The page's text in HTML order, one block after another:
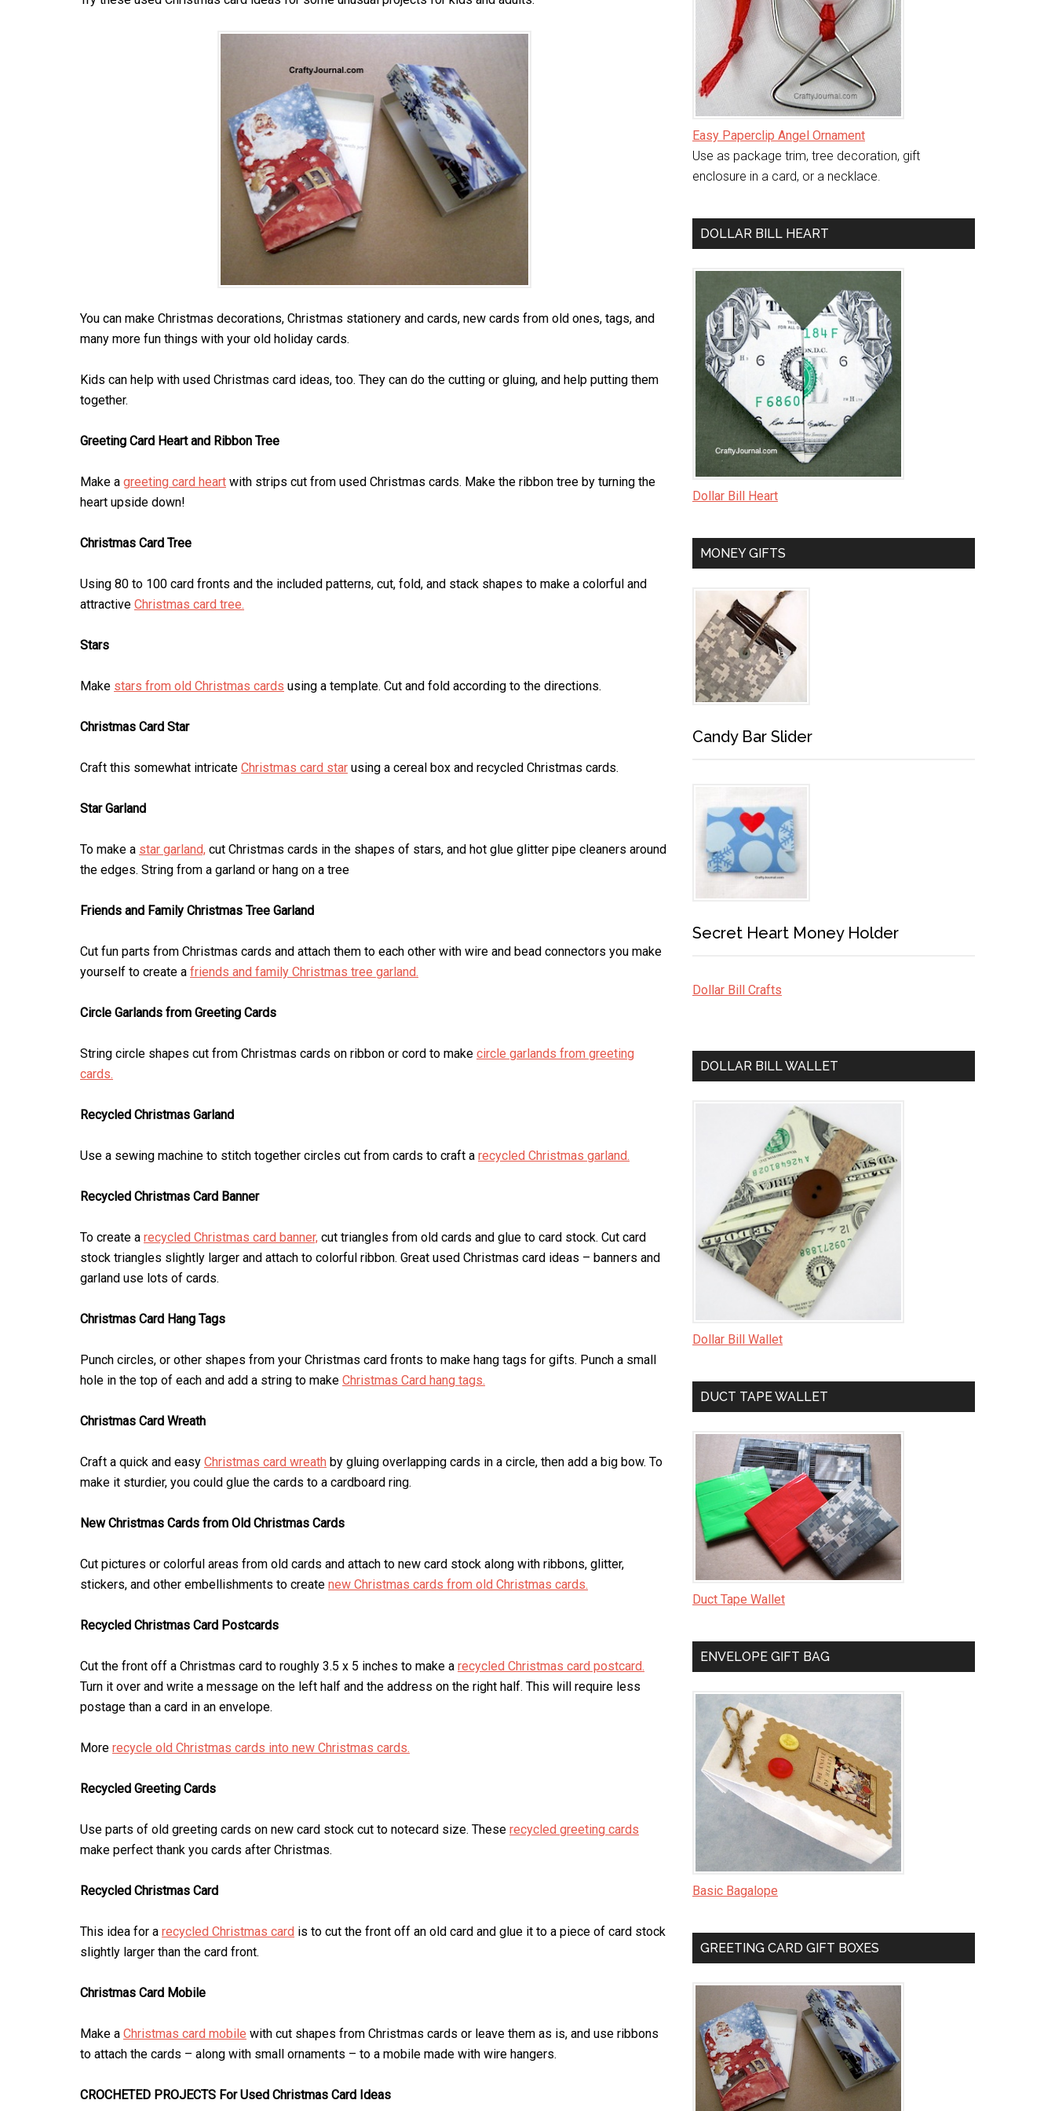
You can make Christmas decorations, Christmas stationery and cards, new cards from old ones, tags, and
many more fun things with your old holiday cards.
Kids can help with used Christmas card ideas, too. They can do the cutting or gluing, and help putting them
together.
Greeting Card Heart and Ribbon Tree
Make a greeting card heart with strips cut from used Christmas cards. Make the ribbon tree by turning the
heart upside down!
Christmas Card Tree
Using 80 to 100 card fronts and the included patterns, cut, fold, and stack shapes to make a colorful and
attractive Christmas card tree.
Stars
Make stars from old Christmas cards using a template. Cut and fold according to the directions.
Christmas Card Star
Craft this somewhat intricate Christmas card star using a cereal box and recycled Christmas cards.
Star Garland
To make a star garland, cut Christmas cards in the shapes of stars, and hot glue glitter pipe cleaners around
the edges. String from a garland or hang on a tree
Friends and Family Christmas Tree Garland
Cut fun parts from Christmas cards and attach them to each other with wire and bead connectors you make
yourself to create a friends and family Christmas tree garland.
Circle Garlands from Greeting Cards
String circle shapes cut from Christmas cards on ribbon or cord to make circle garlands from greeting
cards.
Recycled Christmas Garland
Use a sewing machine to stitch together circles cut from cards to craft a recycled Christmas garland.
Recycled Christmas Card Banner
To create a recycled Christmas card banner, cut triangles from old cards and glue to card stock. Cut card
stock triangles slightly larger and attach to colorful ribbon. Great used Christmas card ideas – banners and
garland use lots of cards.
Christmas Card Hang Tags
Punch circles, or other shapes from your Christmas card fronts to make hang tags for gifts. Punch a small
hole in the top of each and add a string to make Christmas Card hang tags.
Christmas Card Wreath
Craft a quick and easy Christmas card wreath by gluing overlapping cards in a circle, then add a big bow. To
make it sturdier, you could glue the cards to a cardboard ring.
New Christmas Cards from Old Christmas Cards
Cut pictures or colorful areas from old cards and attach to new card stock along with ribbons, glitter,
stickers, and other embellishments to create new Christmas cards from old Christmas cards.
Recycled Christmas Card Postcards
Cut the front off a Christmas card to roughly 3.5 x 5 inches to make a recycled Christmas card postcard.
Turn it over and write a message on the left half and the address on the right half. This will require less
postage than a card in an envelope.
More recycle old Christmas cards into new Christmas cards.
Recycled Greeting Cards
Use parts of old greeting cards on new card stock cut to notecard size. These recycled greeting cards
make perfect thank you cards after Christmas.
Recycled Christmas Card
This idea for a recycled Christmas card is to cut the front off an old card and glue it to a piece of card stock
slightly larger than the card front.
Christmas Card Mobile
Make a Christmas card mobile with cut shapes from Christmas cards or leave them as is, and use ribbons
to attach the cards – along with small ornaments – to a mobile made with wire hangers.
CROCHETED PROJECTS For Used Christmas Card Ideas
Easy Paperclip Angel Ornament
Use as package trim, tree decoration, gift
enclosure in a card, or a necklace.
DOLLAR BILL HEART
Dollar Bill Heart
MONEY GIFTS
Candy Bar Slider
Secret Heart Money Holder
Dollar Bill Crafts
DOLLAR BILL WALLET
Dollar Bill Wallet
DUCT TAPE WALLET
Duct Tape Wallet
ENVELOPE GIFT BAG
Basic Bagalope
GREETING CARD GIFT BOXES